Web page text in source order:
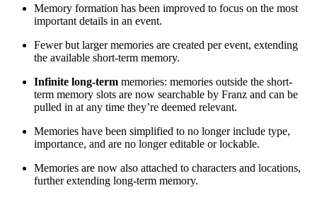
Memory formation has been improved to focus on the most
important details in an event.
Fewer but larger memories are created per event, extending
the available short-term memory.
Infinite long-term memories: memories outside the short-
term memory slots are now searchable by Franz and can be
pulled in at any time they’re deemed relevant.
Memories have been simplified to no longer include type,
importance, and are no longer editable or lockable.
Memories are now also attached to characters and locations,
further extending long-term memory.